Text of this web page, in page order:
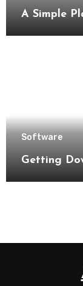
A Simple
Software
Getting